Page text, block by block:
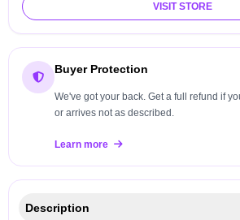
VISIT STORE
Buyer Protection
We've got your back. Get a full refund if
or arrives not as described.
Learn more
Description